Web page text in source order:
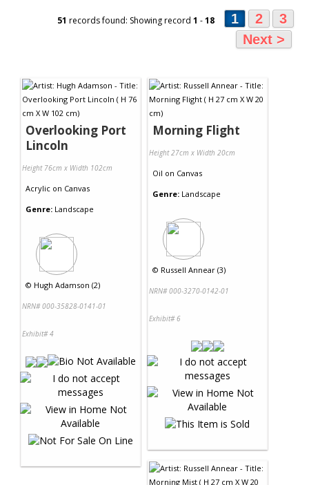
51 records found: Showing record 1 -18 1 2
3
Next >
Overlooking Port
Lincoln
Height 76cm x Width 102cm
Acrylic on Canvas
Genre: Landscape
© Hugh Adamson (2)
NRN# 000-35828-0141-01
Exhibit# 4
Morning Flight
Height 27cm x Width 20cm
Oil on Canvas
Genre: Landscape
© Russell Annear (3)
NRN# 000-3270-0142-01
Exhibit# 6